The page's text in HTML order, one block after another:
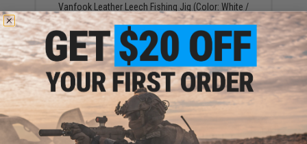
Vanfook Leather Leech Fishing Jig (Color: White /
1.2g)
$4.62